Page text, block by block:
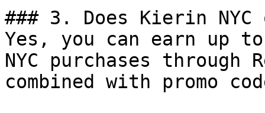
### 3. Does Kierin
Yes, you can earn up
NYC purchases through
combined with promo